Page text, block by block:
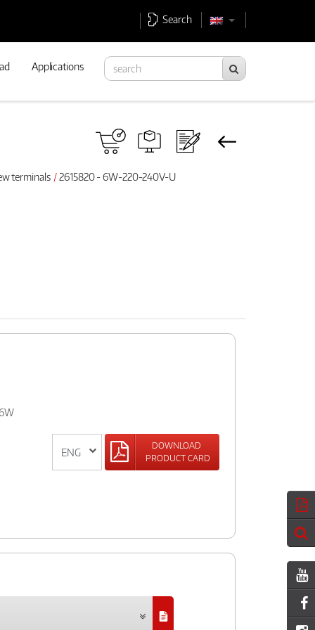
Search
Applications
terminals 2615820 - 6W-220-240V-U
DOWNLOAD
PRODUCT CARD